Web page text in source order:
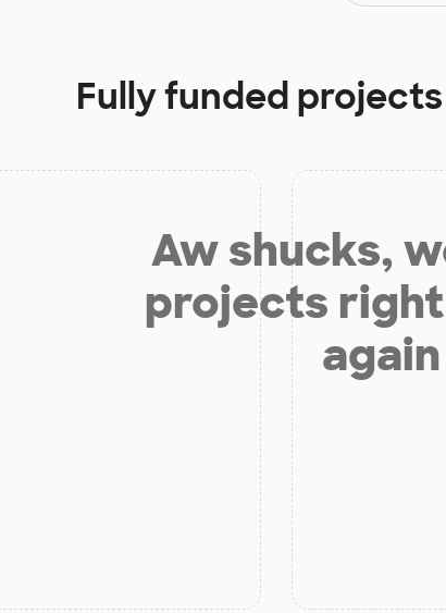
Fully funded
Aw shucks,
projects